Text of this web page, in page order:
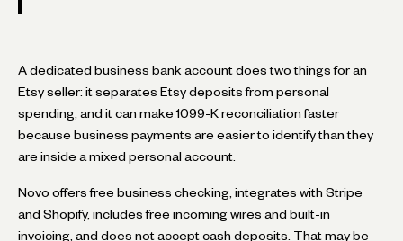
A dedicated business bank account does two things for an
Etsy seller: it separates Etsy deposits from personal
spending, and it can make 1099-K reconciliation faster
because business payments are easier to identify than they
are inside a mixed personal account.
Novo offers free business checking, integrates with Stripe
and Shopify, includes free incoming wires and built-in
invoicing, and does not accept cash deposits. That may be